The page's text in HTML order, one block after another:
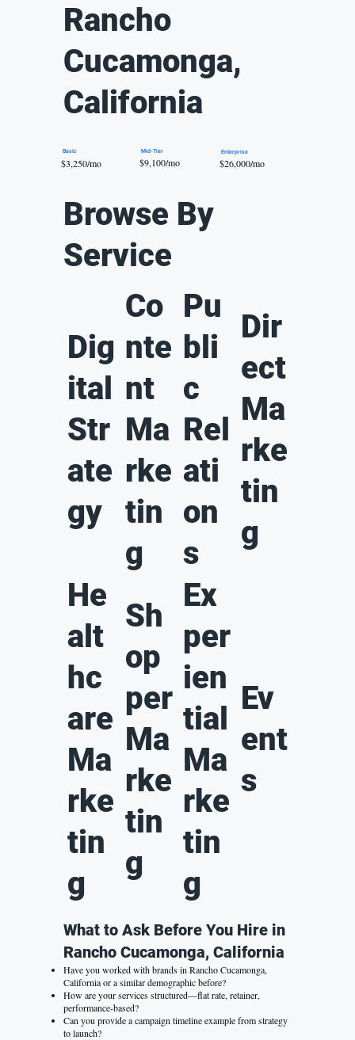
Rancho
Cucamonga,
California
Basic
$3,250/mo
Mid-Tier
$9,100/mo
Enterprise
$26,000/mo
Browse By
Service
Dig
ital
Str
ate
gy
Co
nte
nt
Ma
rke
tin
g
Pu
bli
c
Rel
ati
on
s
Dir
ect
Ma
rke
tin
g
He
alt
hc
are
Ma
rke
tin
g
Sh
op
per
Ma
rke
tin
g
Ex
per
ien
tial
Ma
rke
tin
g
Ev
ent
s
What to Ask Before You Hire in
Rancho Cucamonga, California
Have you worked with brands in Rancho Cucamonga,
California or a similar demographic before?
How are your services structured—flat rate, retainer,
performance-based?
Can you provide a campaign timeline example from strategy
to launch?